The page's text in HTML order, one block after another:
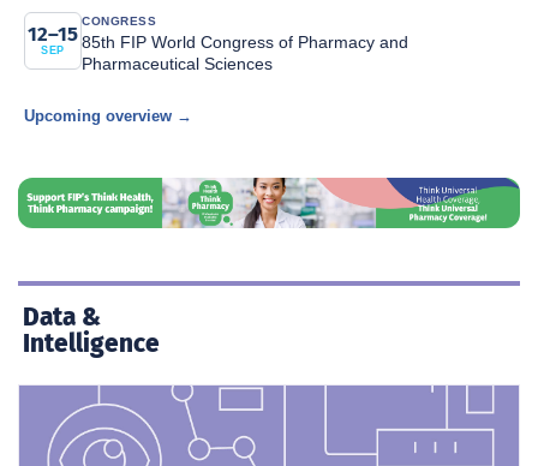
12–15
SEP
CONGRESS
85th FIP World Congress of Pharmacy and
Pharmaceutical Sciences
Upcoming overview →
Data &
Intelligence